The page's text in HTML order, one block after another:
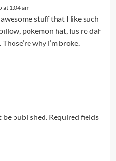
at 1:04 am
stuff that I like such
pokemon hat, fus ro dah
why i’m broke.
be published. Required fields